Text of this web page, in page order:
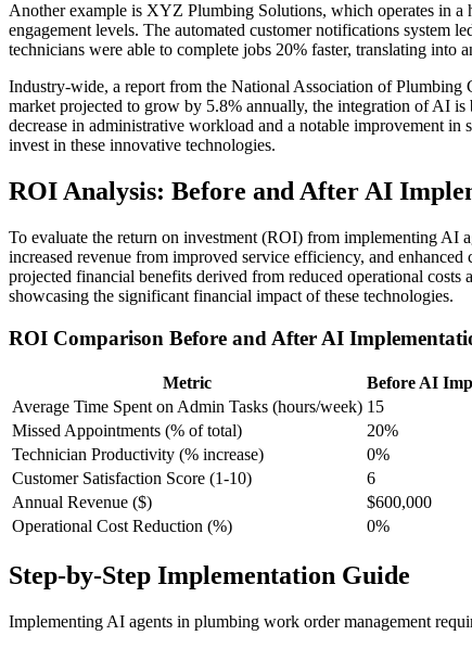
Another example is XYZ Plumbing Solutions, which operates in
engagement levels. The automated customer notifications system
technicians were able to complete jobs 20% faster, translating
Industry-wide, a report from the National Association of
market projected to grow by 5.8% annually, the integration of AI
decrease in administrative workload and a notable improvement
invest in these innovative technologies.
ROI Analysis: Before and After AI
To evaluate the return on investment (ROI) from implementing AI
increased revenue from improved service efficiency, and
projected financial benefits derived from reduced operational
showcasing the significant financial impact of these technologies.
ROI Comparison Before and After AI
Metric Before AI
Average Time Spent on Admin Tasks (hours/week) 15
Missed Appointments (% of total)
20%
Technician Productivity (% increase)
0%
Customer Satisfaction Score (1-10)
6
Annual Revenue ($)
$600,000
Operational Cost Reduction (%)
0%
Step-by-Step Implementation Guide
Implementing AI agents in plumbing work order management